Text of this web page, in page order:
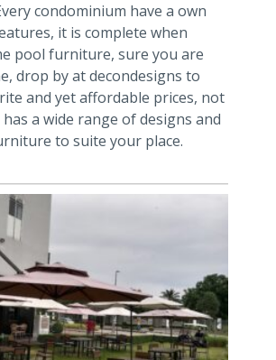
condominium have a own
it is complete when
pool furniture, sure you are
drop by at decondesigns to
and yet affordable prices, not
a wide range of designs and
to suite your place.